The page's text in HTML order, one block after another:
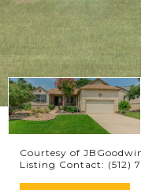
Courtesy of
Listing Contact: (512)